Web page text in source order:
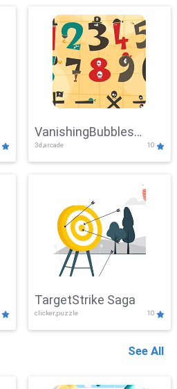
VanishingBubbles
Challenge
3d,arcade 10
TargetStrike Saga
clicker,puzzle 10
See All